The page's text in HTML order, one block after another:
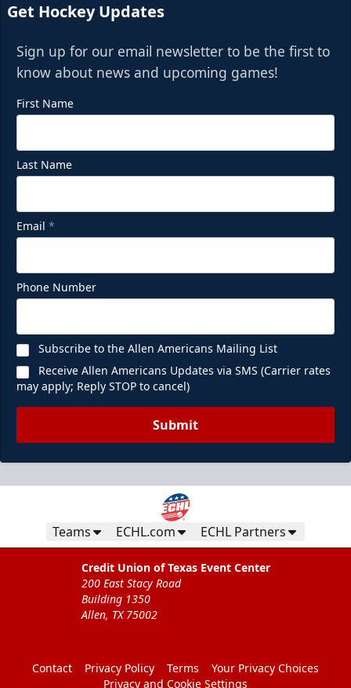
Get Hockey Updates
Sign up for our email newsletter to be the first to
know about news and upcoming games!
First Name
Last Name
Email *
Phone Number
Subscribe to the Allen Americans Mailing List
Receive Allen Americans Updates via SMS (Carrier rates
may apply; Reply STOP to cancel)
Submit
Teams ECHL.com ECHL Partners
Credit Union of Texas Event Center
200 East Stacy Road
Building 1350
Allen, TX 75002
Contact Privacy Policy Terms
Your Privacy Choices
Privacy and Cookie Settings